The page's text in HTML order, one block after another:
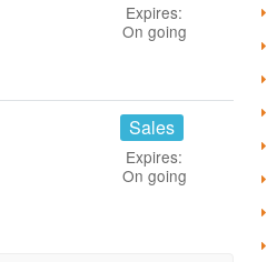
Expires:
On going
Sales
Expires:
On going